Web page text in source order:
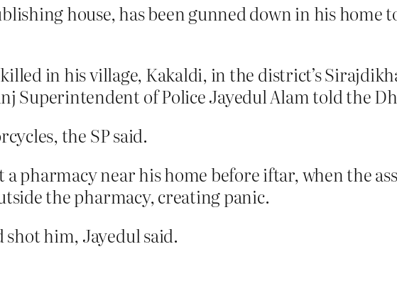
house, has been gunned down in his home
in his village, Kakaldi, in the district’s
Superintendent of Police Jayedul Alam told the
the SP said.
pharmacy near his home before iftar, when the
the pharmacy, creating panic.
him, Jayedul said.